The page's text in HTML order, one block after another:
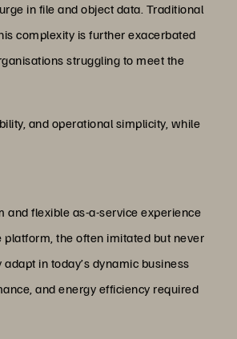
in file and object data. Traditional
complexity is further exacerbated
struggling to meet the
and operational simplicity, while
and flexible as-a-service experience
the often imitated but never
in today’s dynamic business
and energy efficiency required